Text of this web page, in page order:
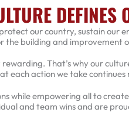
DEFINES
our country, sustain our
the building and improvement
That’s why our
each action we take
while empowering all to
and team wins and are